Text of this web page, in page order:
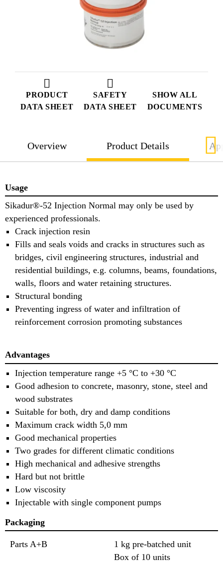
PRODUCT
DATA SHEET
SAFETY
DATA SHEET
SHOW ALL
DOCUMENTS
Overview Product Details
Usage
Sikadur®-52 Injection Normal may only be used by
experienced professionals.
Crack injection resin
Fills and seals voids and cracks in structures such as
bridges, civil engineering structures, industrial and
residential buildings, e.g. columns, beams, foundations,
walls, floors and water retaining structures.
Structural bonding
Preventing ingress of water and infiltration of
reinforcement corrosion promoting substances
Advantages
Injection temperature range +5 °C to +30 °C
Good adhesion to concrete, masonry, stone, steel and
wood substrates
Suitable for both, dry and damp conditions
Maximum crack width 5,0 mm
Good mechanical properties
Two grades for different climatic conditions
High mechanical and adhesive strengths
Hard but not brittle
Low viscosity
Injectable with single component pumps
Packaging
Parts A+B
1 kg pre-batched unit
Box of 10 units